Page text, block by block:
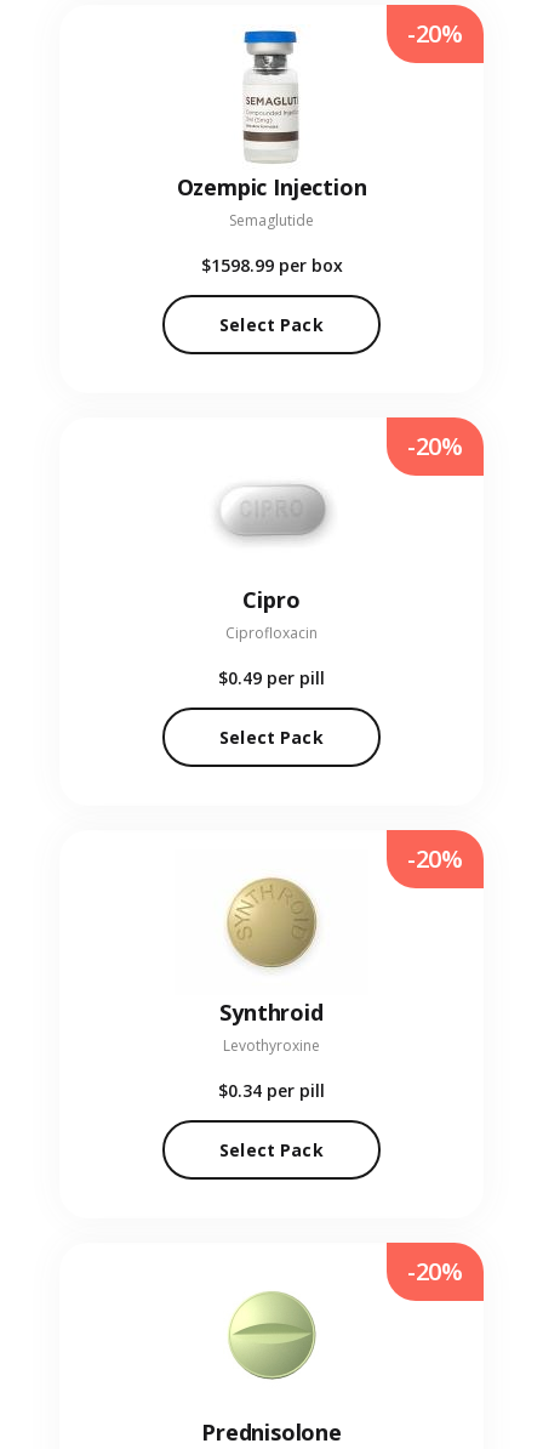
Ozempic Injection
Semaglutide
$1598.99 per box
Select Pack
-20%
Cipro
Ciprofloxacin
$0.49 per pill
Select Pack
-20%
Synthroid
Levothyroxine
$0.34 per pill
Select Pack
-20%
Prednisolone
-20%